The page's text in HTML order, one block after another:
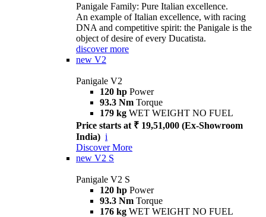
Panigale Family: Pure Italian excellence.
An example of Italian excellence, with racing
DNA and competitive spirit: the Panigale is the
object of desire of every Ducatista.
discover more
new V2
Panigale V2
120 hp Power
93.3 Nm Torque
179 kg WET WEIGHT NO FUEL
Price starts at ₹ 19,51,000 (Ex-Showroom
India) i
Discover More
new V2 S
Panigale V2 S
120 hp Power
93.3 Nm Torque
176 kg WET WEIGHT NO FUEL